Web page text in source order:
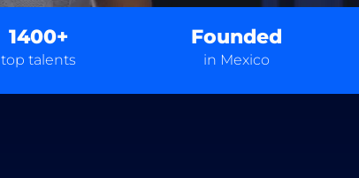
1400+
top talents
Founded
in Mexico